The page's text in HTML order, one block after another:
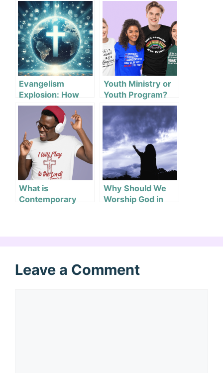
Evangelism
Explosion: How
Tech Changes
How We Share
Faith
Youth Ministry or
Youth Program?
What is
Contemporary
Why Should We
Worship God in
Leave a Comment